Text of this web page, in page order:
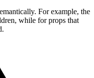
For example, the
while for props that